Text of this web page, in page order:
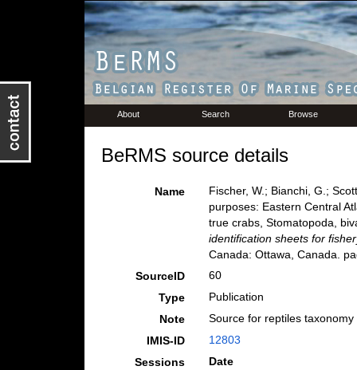
About Search Browse
BeRMS source details
Name
Fischer, W.; Bianchi, G.;
purposes: Eastern Central
true crabs, Stomatopoda,
identification sheets for
Canada: Ottawa, Canada.
SourceID
60
Type
Publication
Note
Source for reptiles taxonomy
IMIS-ID
12803
Sessions
Date